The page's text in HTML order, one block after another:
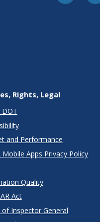
Rights, Legal
and Performance
Mobile Apps Privacy Policy
Quality
Act
Inspector General